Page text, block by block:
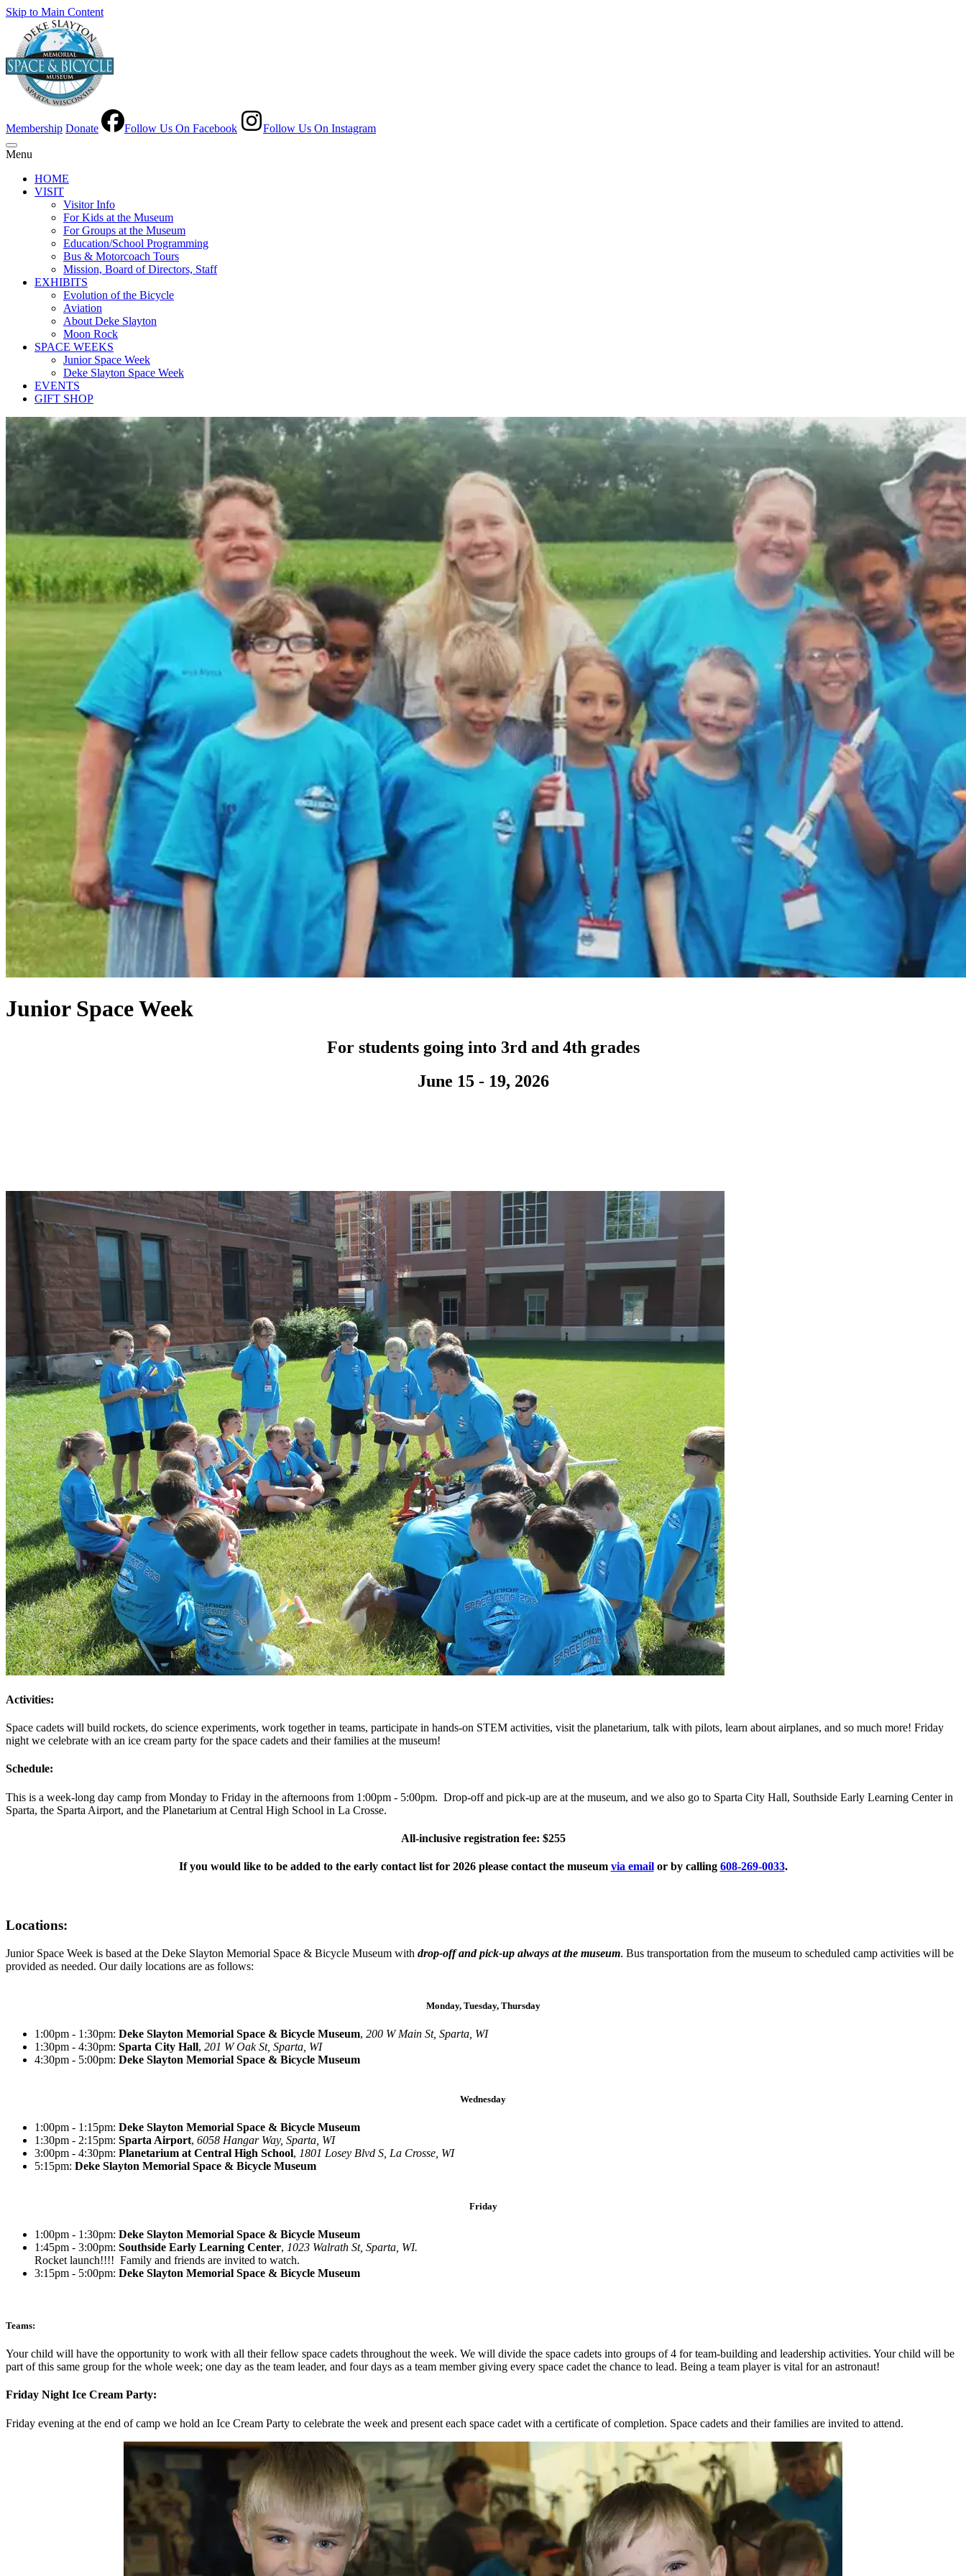
Skip to Main Content
Membership Donate Follow Us On Facebook Follow Us On Instagram
Menu
HOME
VISIT
Visitor Info
For Kids at the Museum
For Groups at the Museum
Education/School Programming
Bus & Motorcoach Tours
Mission, Board of Directors, Staff
EXHIBITS
Evolution of the Bicycle
Aviation
About Deke Slayton
Moon Rock
SPACE WEEKS
Junior Space Week
Deke Slayton Space Week
EVENTS
GIFT SHOP
Junior Space Week
For students going into 3rd and 4th grades
June 15 - 19, 2026
Activities:
Space cadets will build rockets, do science experiments, work together in teams, participate in hands-on STEM activities, visit the planetarium, talk with pilots, learn about airplanes, and so much more! Friday
night we celebrate with an ice cream party for the space cadets and their families at the museum!
Schedule:
This is a week-long day camp from Monday to Friday in the afternoons from 1:00pm - 5:00pm. Drop-off and pick-up are at the museum, and we also go to Sparta City Hall, Southside Early Learning Center in
Sparta, the Sparta Airport, and the Planetarium at Central High School in La Crosse.
All-inclusive registration fee: $255
If you would like to be added to the early contact list for 2026 please contact the museum via emailor by calling 608-269-0033.
Locations:
Junior Space Week is based at the Deke Slayton Memorial Space & Bicycle Museum with drop-off and pick-up always at the museum. Bus transportation from the museum to scheduled camp activities will be
provided as needed. Our daily locations are as follows:
Monday, Tuesday, Thursday
1:00pm - 1:30pm: Deke Slayton Memorial Space & Bicycle Museum, 200 W Main St, Sparta, WI
1:30pm - 4:30pm: Sparta City Hall, 201 W Oak St, Sparta, WI
4:30pm - 5:00pm: Deke Slayton Memorial Space & Bicycle Museum
Wednesday
1:00pm - 1:15pm: Deke Slayton Memorial Space & Bicycle Museum
1:30pm - 2:15pm: Sparta Airport, 6058 Hangar Way, Sparta, WI
3:00pm - 4:30pm: Planetarium at Central High School, 1801 Losey Blvd S, La Crosse, WI
5:15pm: Deke Slayton Memorial Space & Bicycle Museum
Friday
1:00pm - 1:30pm: Deke Slayton Memorial Space & Bicycle Museum
1:45pm - 3:00pm: Southside Early Learning Center, 1023 Walrath St, Sparta, WI.
Rocket launch!!!! Family and friends are invited to watch.
3:15pm - 5:00pm: Deke Slayton Memorial Space & Bicycle Museum
Teams:
Your child will have the opportunity to work with all their fellow space cadets throughout the week. We will divide the space cadets into groups of 4 for team-building and leadership activities. Your child will be
part of this same group for the whole week; one day as the team leader, and four days as a team member giving every space cadet the chance to lead. Being a team player is vital for an astronaut!
Friday Night Ice Cream Party:
Friday evening at the end of camp we hold an Ice Cream Party to celebrate the week and present each space cadet with a certificate of completion. Space cadets and their families are invited to attend.